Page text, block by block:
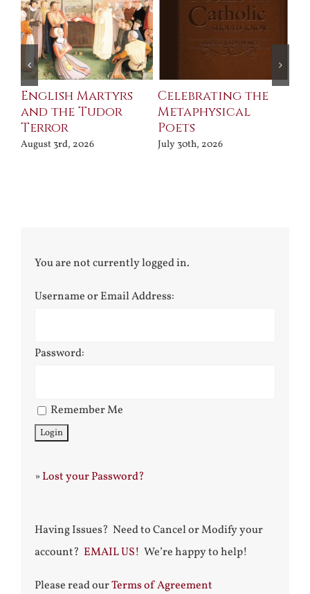
English Martyrs
and the Tudor
Terror
August 3rd, 2026
Celebrating the
Metaphysical
Poets
July 30th, 2026
You are not currently logged in.
Username or Email Address:
Password:
Remember Me
»Lost your Password?
Having Issues? Need to Cancel or Modify your
account? EMAIL US! We’re happy to help!
Please read ourTerms of Agreement